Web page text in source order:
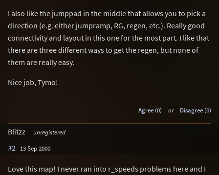
I also like the jumppad in the middle that allows you to pick a
direction (e.g. either jumpramp, RG, regen, etc.). Really good
connectivity and layout in this one for the most part. I like that
there are three different ways to get the regen, but none of
them are really easy.
Nice job, Tymo!
Agree (0) or Disagree (0)
Blitzz unregistered
#2 13 Sep 2000
Love this map! I never ran into r_speeds problems here and I